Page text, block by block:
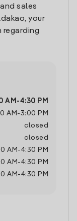
sales
your
regarding
AM -4:30 PM
AM -3:00 PM
closed
closed
AM -4:30 PM
AM -4:30 PM
AM -4:30 PM